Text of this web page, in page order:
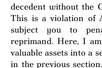
decedent without the
This is a violation of
subject you to
reprimand. Here, I
valuable assets into a
in the previous